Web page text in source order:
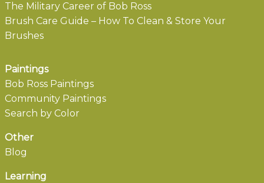
The Military Career of Bob Ross
Brush Care Guide – How To Clean & Store Your
Brushes
Paintings
Bob Ross Paintings
Community Paintings
Search by Color
Other
Blog
Learning